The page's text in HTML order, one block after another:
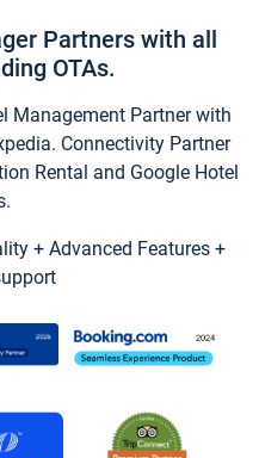
Partners with all
OTAs.
Management Partner with
Connectivity Partner
Rental and Google Hotel
+ Advanced Features +